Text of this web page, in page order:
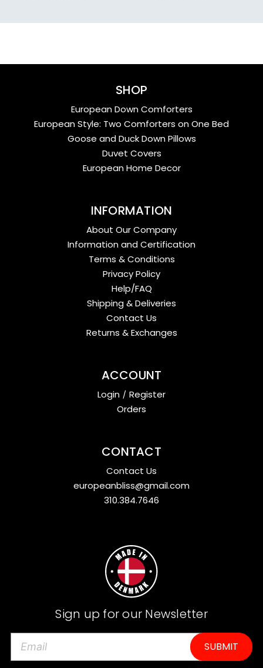
SHOP
European Down Comforters
European Style: Two Comforters on One Bed
Goose and Duck Down Pillows
Duvet Covers
European Home Decor
INFORMATION
About Our Company
Information and Certification
Terms & Conditions
Privacy Policy
Help/FAQ
Shipping & Deliveries
Contact Us
Returns & Exchanges
ACCOUNT
Login / Register
Orders
CONTACT
Contact Us
europeanbliss@gmail.com
310.384.7646
Sign up for our Newsletter